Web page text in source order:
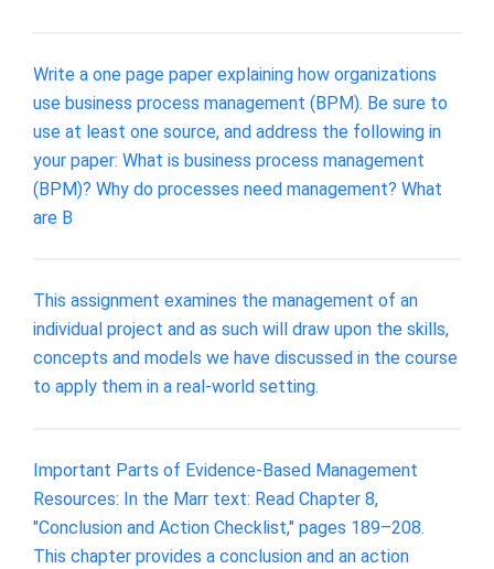
Write a one page paper explaining how organizations
use business process management (BPM). Be sure to
use at least one source, and address the following in
your paper: What is business process management
(BPM)? Why do processes need management? What
are B
This assignment examines the management of an
individual project and as such will draw upon the skills,
concepts and models we have discussed in the course
to apply them in a real-world setting.
Important Parts of Evidence-Based Management
Resources: In the Marr text: Read Chapter 8,
"Conclusion and Action Checklist," pages 189–208.
This chapter provides a conclusion and an action